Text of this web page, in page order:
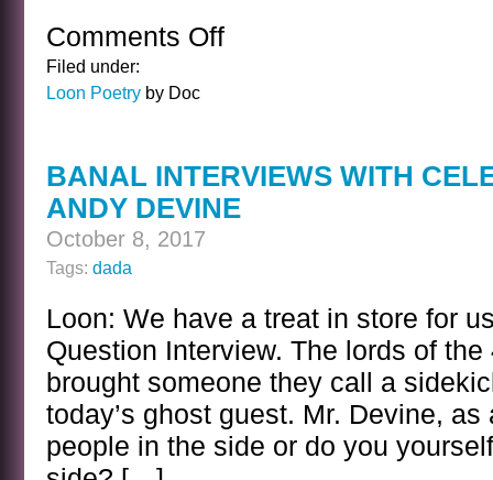
Comments Offon
Filed under:
Loon Poetry by Doc
BANAL INTERVIEWS WITH
ANDY DEVINE
October 8, 2017
Tags: dada
Loon: We have a treat in store for
Question Interview. The lords of
brought someone they call a
today’s ghost guest. Mr. Devine,
people in the side or do you